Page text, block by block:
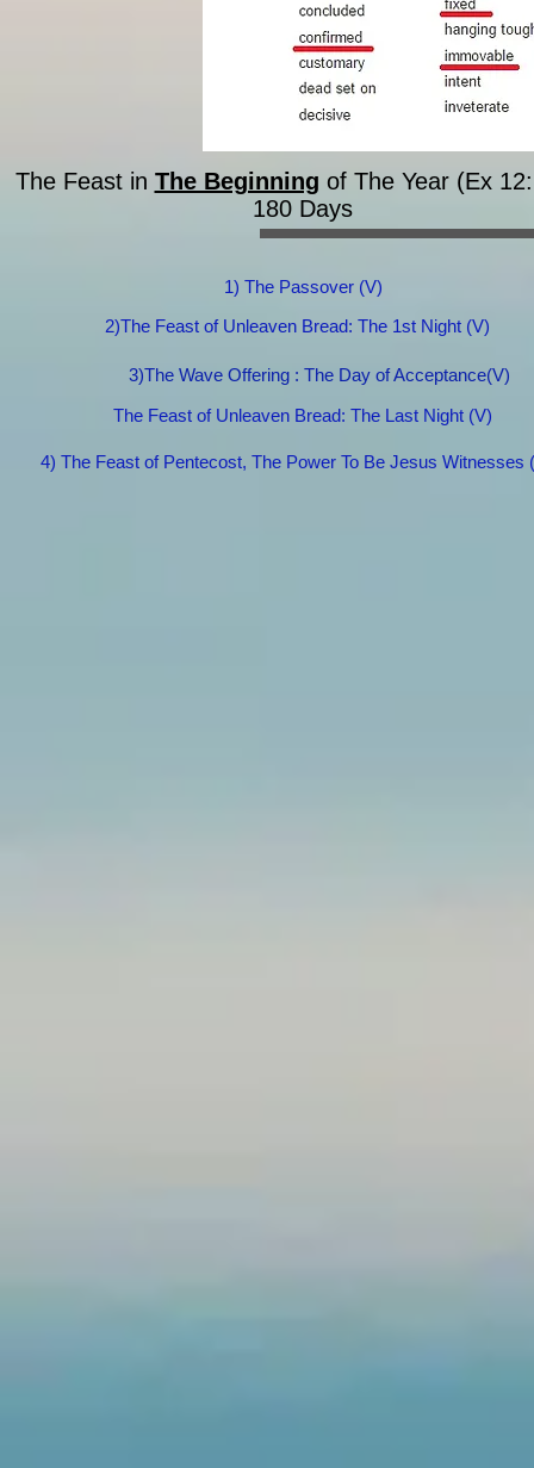
The Feast in The Beginning of The Year (Ex
180 Days​
1) The Passover (V)
2)The Feast of Unleaven Bread: The 1st Night (V)
3)The Wave Offering : The Day of Acceptance(V)
The Feast of Unleaven Bread: The Last Night (V)
4) The Feast of Pentecost, The Power To Be Jesus Witnesses